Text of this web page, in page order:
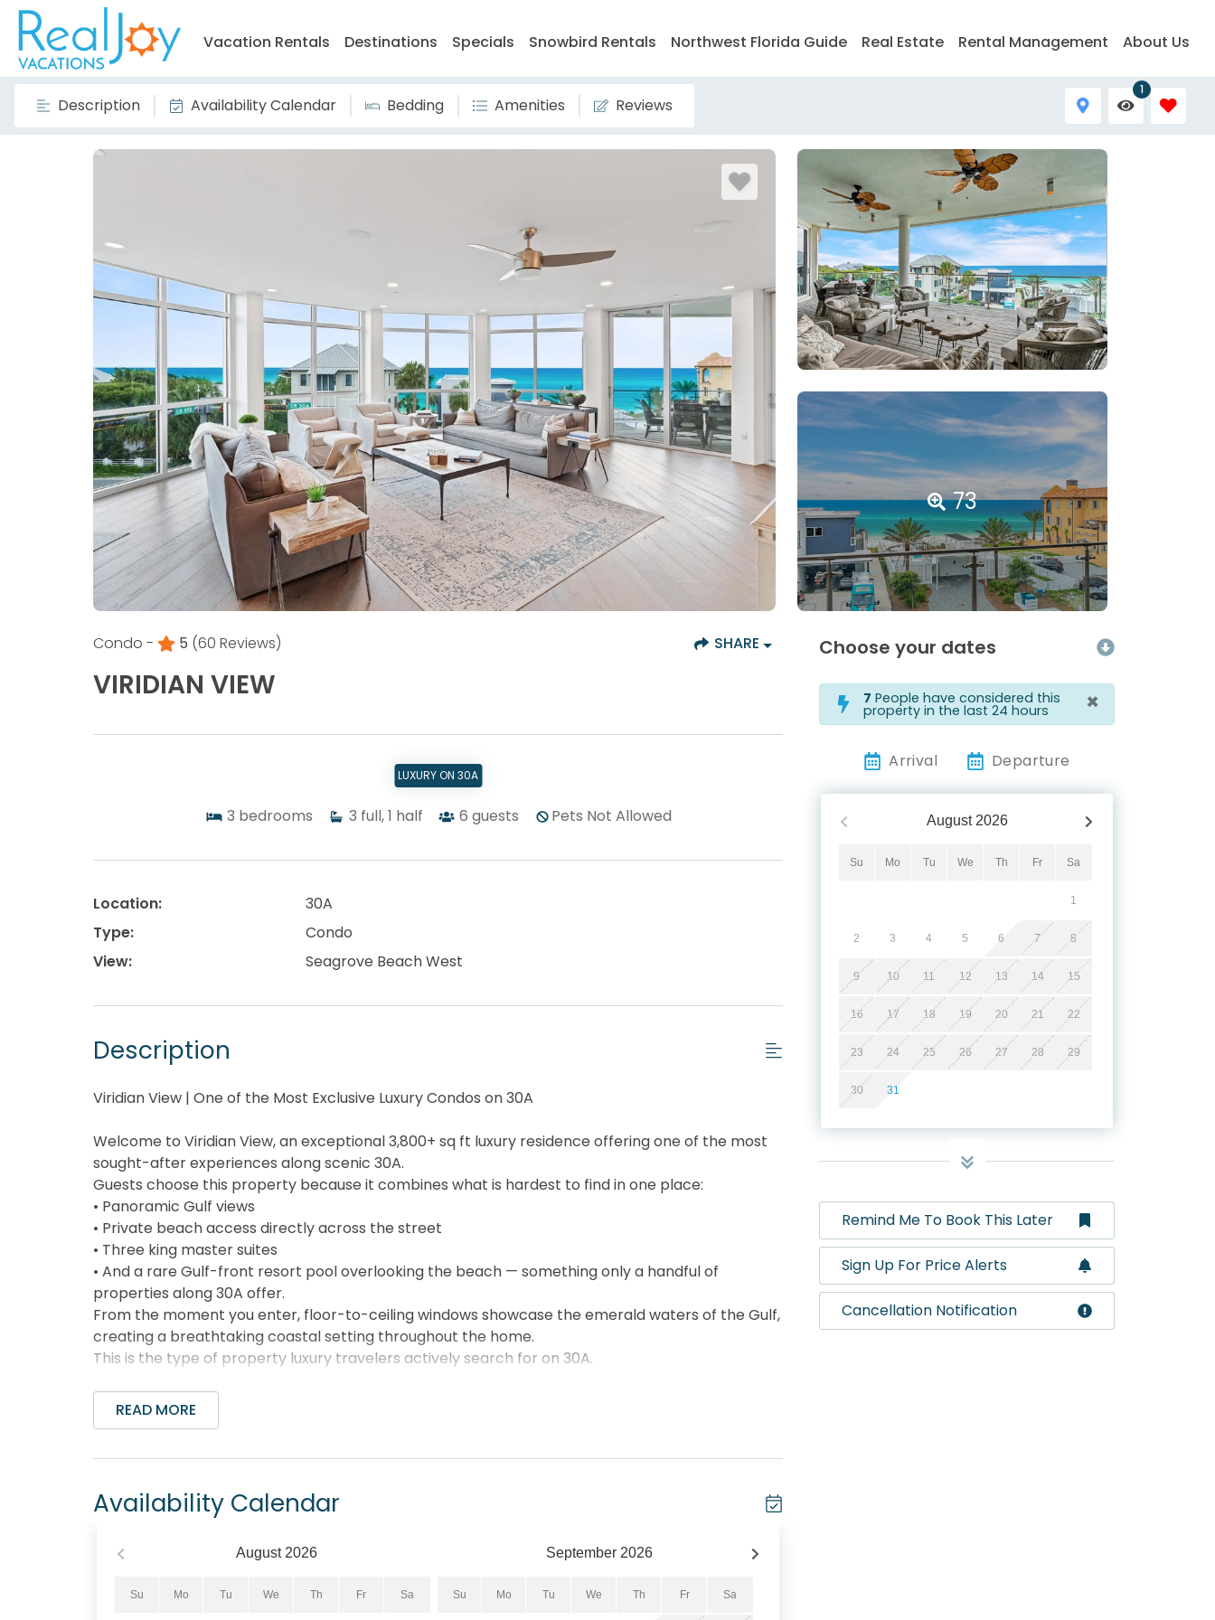
Vacation Rentals Destinations Specials Snowbird Rentals Northwest Florida Guide Real Estate Rental Management About Us
Description Availability Calendar Bedding Amenities Reviews
1
73
Condo - 5 (60 Reviews) SHARE
VIRIDIAN VIEW
LUXURY ON 30A
3 bedrooms 3 full, 1 half 6 guests Pets Not Allowed
Location:
30A
Type:
Condo
View:
Seagrove Beach West
Description
Viridian View | One of the Most Exclusive Luxury Condos on 30A
Welcome to Viridian View, an exceptional 3,800+ sq ft luxury residence offering one of the most
sought-after experiences along scenic 30A.
Guests choose this property because it combines what is hardest to find in one place:
• Panoramic Gulf views
• Private beach access directly across the street
• Three king master suites
• And a rare Gulf-front resort pool overlooking the beach — something only a handful of
properties along 30A offer.
From the moment you enter, floor-to-ceiling windows showcase the emerald waters of the Gulf,
creating a breathtaking coastal setting throughout the home.
This is the type of property luxury travelers actively search for on 30A.
Why Guests Book This Condo
• Beach access directly across from the building for Viridian guests only
• 3,800+ sq ft luxury residence (far larger than most condos nearby)
• Three King master suites with private bathrooms
• On-site award winning restaurant downstairs
• Professional managed with 24/7 guest service
READ MORE
Availability Calendar
August 2026
Su Mo Tu We Th Fr Sa
September 2026
Su Mo Tu We Th Fr Sa
Choose your dates
7 People have considered this
property in the last 24 hours ×
Arrival Departure
August 2026
Su Mo Tu We Th Fr Sa
1
2 3 4 5 6 7 8
9 10 11 12 13 14 15
16 17 18 19 20 21 22
23 24 25 26 27 28 29
30 31
Remind Me To Book This Later
Sign Up For Price Alerts
Cancellation Notification